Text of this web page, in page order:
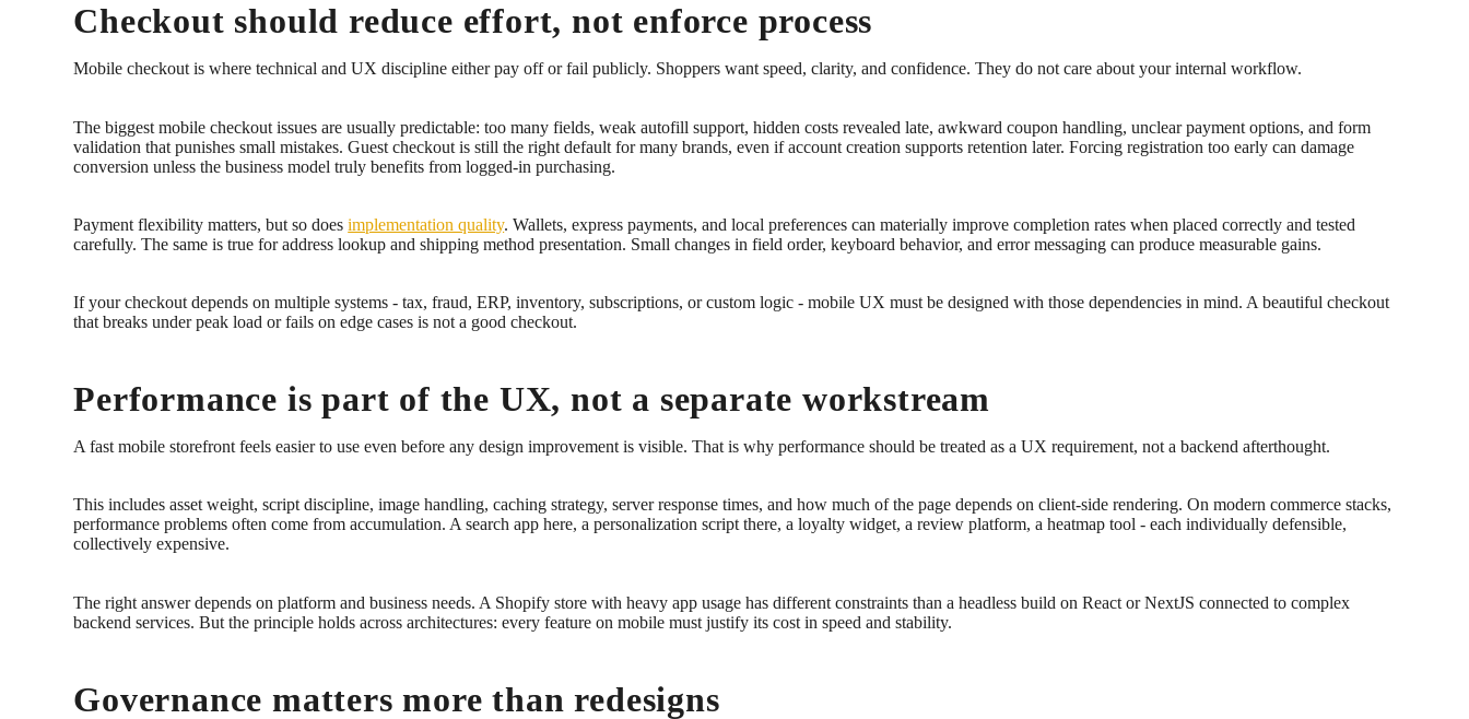
Checkout should reduce effort, not enforce process
Mobile checkout is where technical and UX discipline either pay off or fail publicly. Shoppers want speed, clarity, and confidence. They do not care about your internal workflow.
The biggest mobile checkout issues are usually predictable: too many fields, weak autofill support, hidden costs revealed late, awkward coupon handling, unclear payment options, and form
validation that punishes small mistakes. Guest checkout is still the right default for many brands, even if account creation supports retention later. Forcing registration too early can damage
conversion unless the business model truly benefits from logged-in purchasing.
Payment flexibility matters, but so doesimplementation quality. Wallets, express payments, and local preferences can materially improve completion rates when placed correctly and tested
carefully. The same is true for address lookup and shipping method presentation. Small changes in field order, keyboard behavior, and error messaging can produce measurable gains.
If your checkout depends on multiple systems - tax, fraud, ERP, inventory, subscriptions, or custom logic - mobile UX must be designed with those dependencies in mind. A beautiful checkout
that breaks under peak load or fails on edge cases is not a good checkout.
Performance is part of the UX, not a separate workstream
A fast mobile storefront feels easier to use even before any design improvement is visible. That is why performance should be treated as a UX requirement, not a backend afterthought.
This includes asset weight, script discipline, image handling, caching strategy, server response times, and how much of the page depends on client-side rendering. On modern commerce stacks,
performance problems often come from accumulation. A search app here, a personalization script there, a loyalty widget, a review platform, a heatmap tool - each individually defensible,
collectively expensive.
The right answer depends on platform and business needs. A Shopify store with heavy app usage has different constraints than a headless build on React or NextJS connected to complex
backend services. But the principle holds across architectures: every feature on mobile must justify its cost in speed and stability.
Governance matters more than redesigns